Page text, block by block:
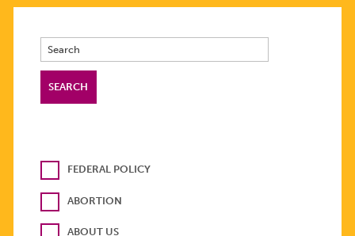
FEDERAL POLICY
ABORTION
ABOUT US